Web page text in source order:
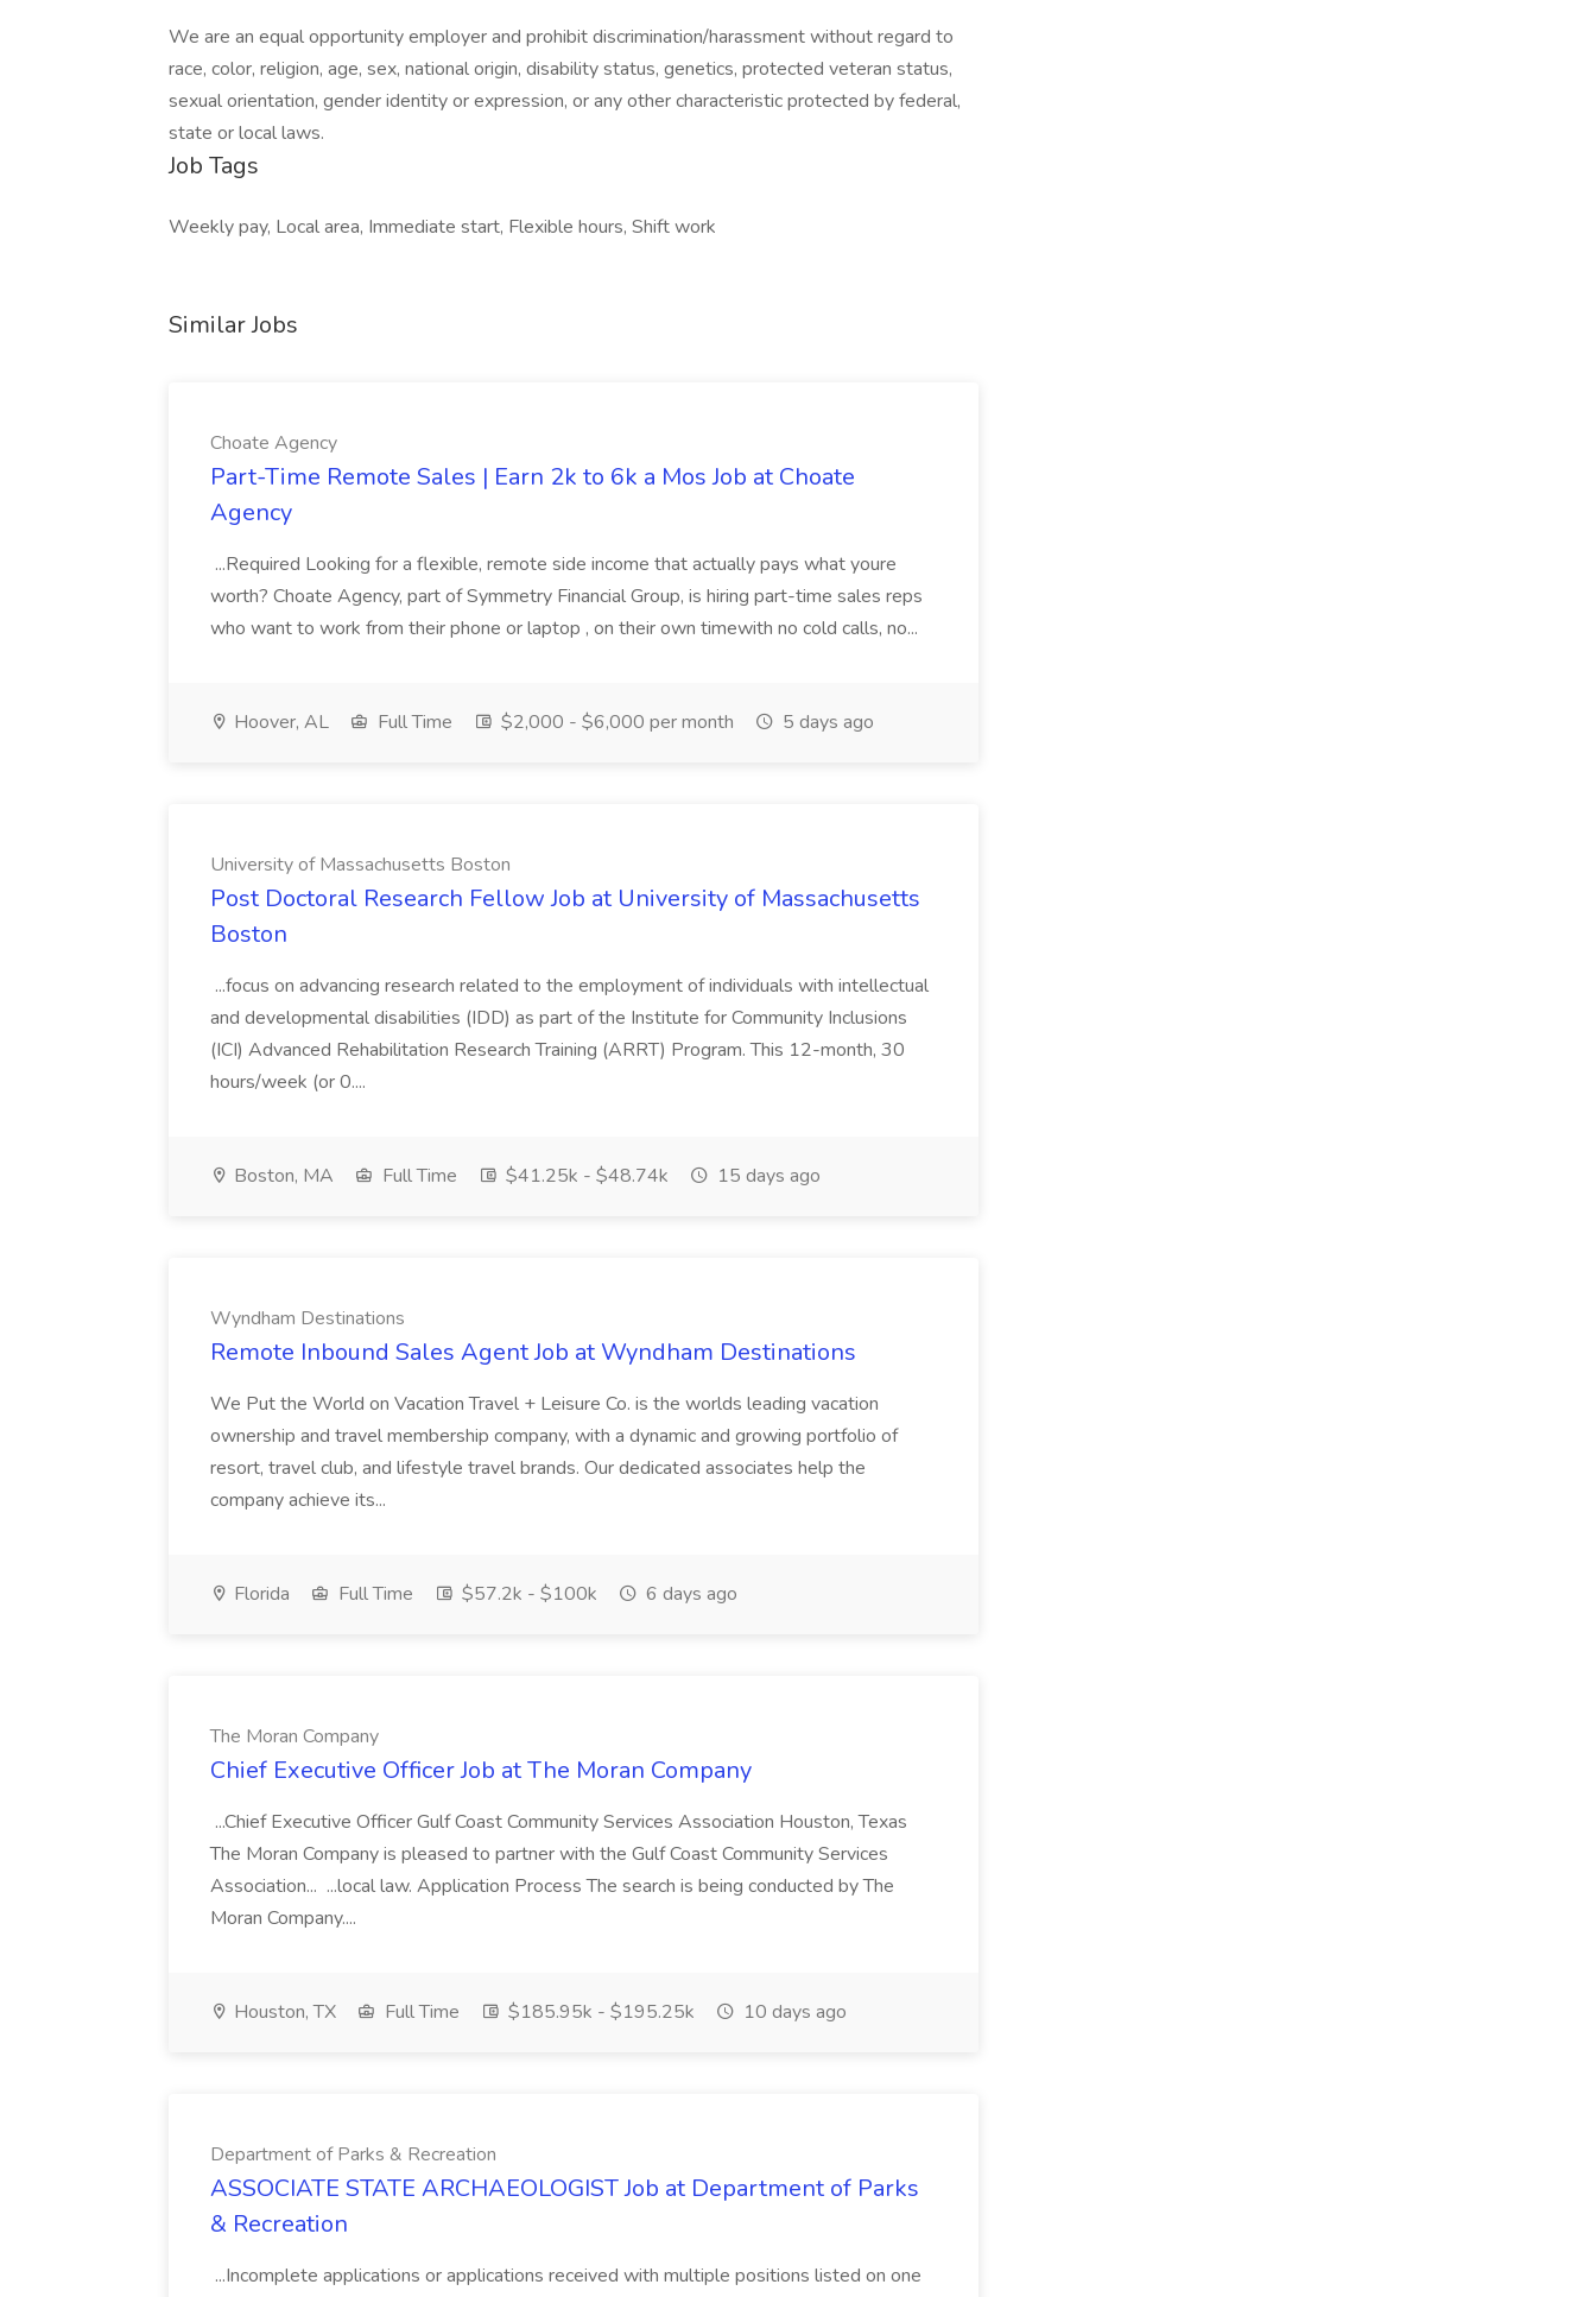
We are an equal opportunity employer and prohibit discrimination/harassment without regard to
race, color, religion, age, sex, national origin, disability status, genetics, protected veteran status,
sexual orientation, gender identity or expression, or any other characteristic protected by federal,
state or local laws.
Job Tags
Weekly pay, Local area, Immediate start, Flexible hours, Shift work
Similar Jobs
Choate Agency
Part-Time Remote Sales | Earn 2k to 6k a Mos Job at Choate
Agency
...Required Looking for a flexible, remote side income that actually pays what youre
worth? Choate Agency, part of Symmetry Financial Group, is hiring part-time sales reps
who want to work from their phone or laptop , on their own timewith no cold calls, no...
Hoover, AL Full Time $2,000 - $6,000 per month 5 days ago
University of Massachusetts Boston
Post Doctoral Research Fellow Job at University of Massachusetts
Boston
...focus on advancing research related to the employment of individuals with intellectual
and developmental disabilities (IDD) as part of the Institute for Community Inclusions
(ICI) Advanced Rehabilitation Research Training (ARRT) Program. This 12-month, 30
hours/week (or 0....
Boston, MA Full Time $41.25k - $48.74k 15 days ago
Wyndham Destinations
Remote Inbound Sales Agent Job at Wyndham Destinations
We Put the World on Vacation Travel + Leisure Co. is the worlds leading vacation
ownership and travel membership company, with a dynamic and growing portfolio of
resort, travel club, and lifestyle travel brands. Our dedicated associates help the
company achieve its...
Florida Full Time $57.2k - $100k 6 days ago
The Moran Company
Chief Executive Officer Job at The Moran Company
...Chief Executive Officer Gulf Coast Community Services Association Houston, Texas
The Moran Company is pleased to partner with the Gulf Coast Community Services
Association... ...local law. Application Process The search is being conducted by The
Moran Company....
Houston, TX Full Time $185.95k - $195.25k 10 days ago
Department of Parks & Recreation
ASSOCIATE STATE ARCHAEOLOGIST Job at Department of Parks
& Recreation
...Incomplete applications or applications received with multiple positions listed on one